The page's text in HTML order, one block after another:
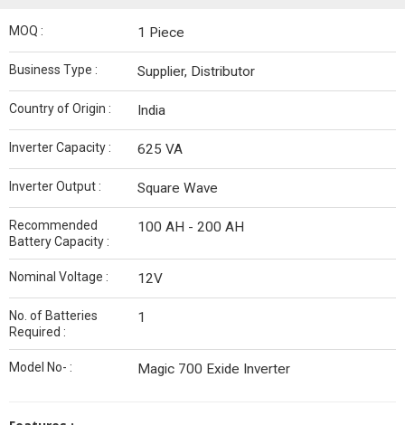
MOQ : 1 Piece
Business Type : Supplier, Distributor
Country of Origin : India
Inverter Capacity : 625 VA
Inverter Output : Square Wave
Recommended
Battery Capacity :
100 AH - 200 AH
Nominal Voltage : 12V
No. of Batteries
Required :
1
Model No- : Magic 700 Exide Inverter